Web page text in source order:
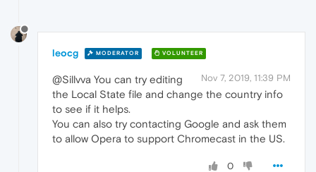
leocg MODERATOR VOLUNTEER
Nov 7, 2019, 11:39 PM
@Sillvva You can try editing
the Local State file and change the country info
to see if it helps.
You can also try contacting Google and ask them
to allow Opera to support Chromecast in the US.
0